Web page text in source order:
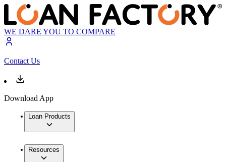
WE DARE YOU TO COMPARE
Contact Us
Download App
Loan Products
Resources